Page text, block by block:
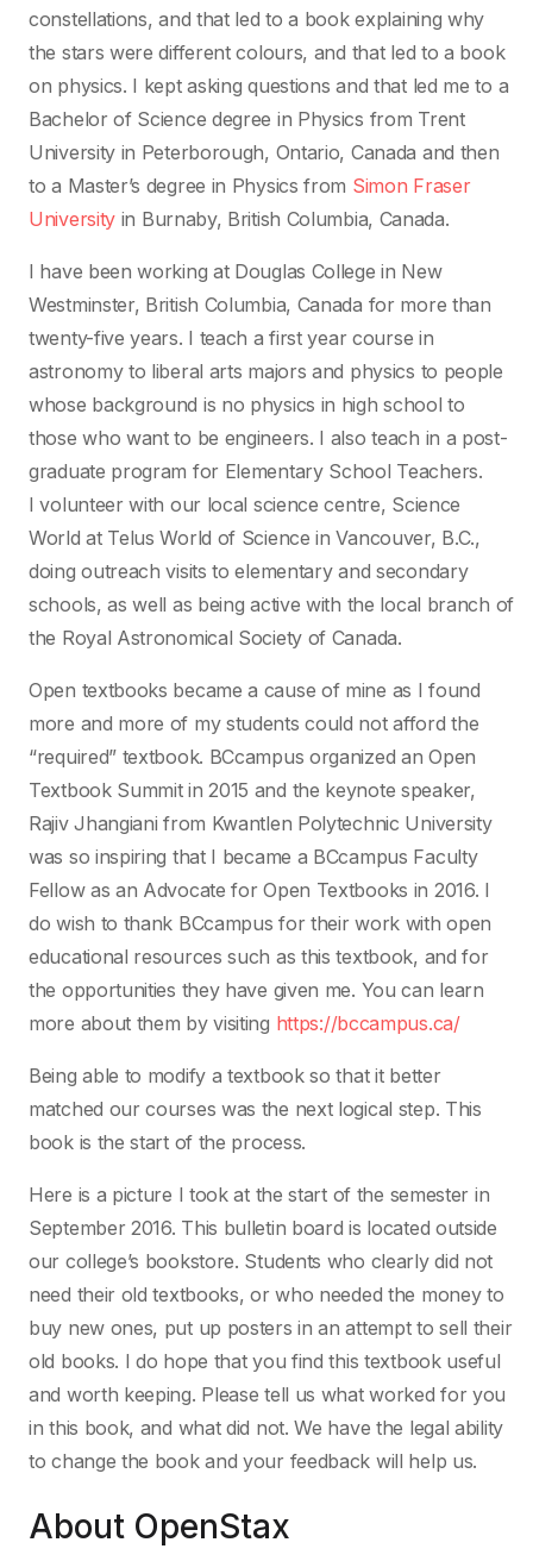
constellations, and that led to a book explaining why
the stars were different colours, and that led to a book
on physics. I kept asking questions and that led me to a
Bachelor of Science degree in Physics from Trent
University in Peterborough, Ontario, Canada and then
to a Master’s degree in Physics from Simon Fraser
University in Burnaby, British Columbia, Canada.
I have been working at Douglas College in New
Westminster, British Columbia, Canada for more than
twenty-five years. I teach a first year course in
astronomy to liberal arts majors and physics to people
whose background is no physics in high school to
those who want to be engineers. I also teach in a post-
graduate program for Elementary School Teachers.
I volunteer with our local science centre, Science
World at Telus World of Science in Vancouver, B.C.,
doing outreach visits to elementary and secondary
schools, as well as being active with the local branch of
the Royal Astronomical Society of Canada.
Open textbooks became a cause of mine as I found
more and more of my students could not afford the
“required” textbook. BCcampus organized an Open
Textbook Summit in 2015 and the keynote speaker,
Rajiv Jhangiani from Kwantlen Polytechnic University
was so inspiring that I became a BCcampus Faculty
Fellow as an Advocate for Open Textbooks in 2016. I
do wish to thank BCcampus for their work with open
educational resources such as this textbook, and for
the opportunities they have given me. You can learn
more about them by visiting https://bccampus.ca/
Being able to modify a textbook so that it better
matched our courses was the next logical step. This
book is the start of the process.
Here is a picture I took at the start of the semester in
September 2016. This bulletin board is located outside
our college’s bookstore. Students who clearly did not
need their old textbooks, or who needed the money to
buy new ones, put up posters in an attempt to sell their
old books. I do hope that you find this textbook useful
and worth keeping. Please tell us what worked for you
in this book, and what did not. We have the legal ability
to change the book and your feedback will help us.
About OpenStax